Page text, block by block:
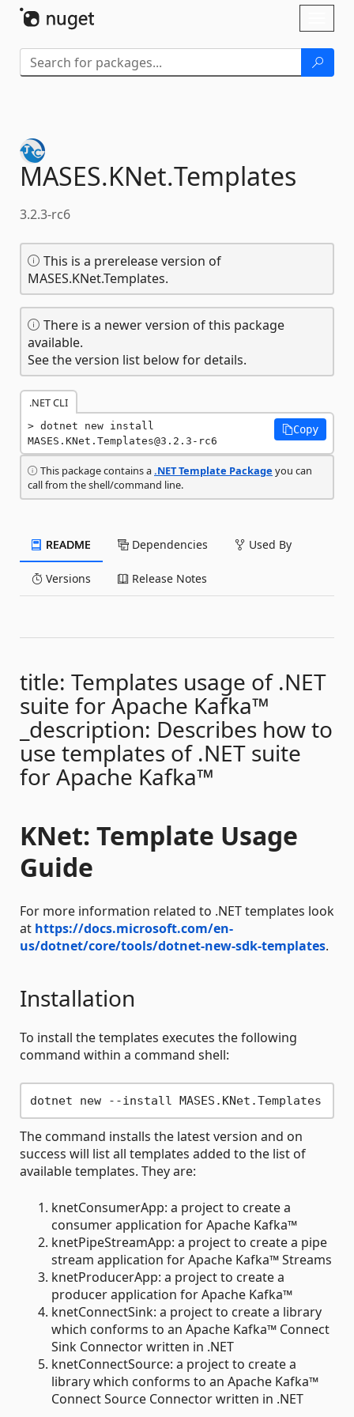
MASES.KNet.Templates
3.2.3-rc6
This is a prerelease version of
MASES.KNet.Templates.
There is a newer version of this package
available.
See the version list below for details.
.NET CLI
dotnet new install
MASES.KNet.Templates@3.2.3-rc6
Copy
This package contains a.NET Template Package you can
call from the shell/command line.
README Dependencies Used By
Versions Release Notes
title: Templates usage of .NET
suite for Apache Kafka™
_description: Describes how to
use templates of .NET suite
for Apache Kafka™
KNet: Template Usage
Guide
For more information related to .NET templates look
at https://docs.microsoft.com/en-
us/dotnet/core/tools/dotnet-new-sdk-templates.
Installation
To install the templates executes the following
command within a command shell:
The command installs the latest version and on
success will list all templates added to the list of
available templates. They are:
knetConsumerApp: a project to create a
consumer application for Apache Kafka™
knetPipeStreamApp: a project to create a pipe
stream application for Apache Kafka™ Streams
knetProducerApp: a project to create a
producer application for Apache Kafka™
knetConnectSink: a project to create a library
which conforms to an Apache Kafka™ Connect
Sink Connector written in .NET
knetConnectSource: a project to create a
library which conforms to an Apache Kafka™
Connect Source Connector written in .NET